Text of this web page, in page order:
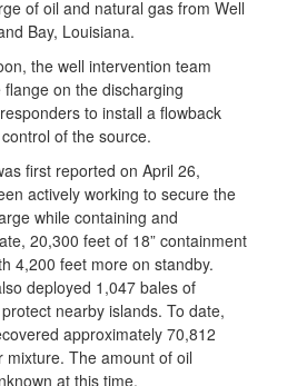
of oil and natural gas from Well
Bay, Louisiana.
the well intervention team
on the discharging
to install a flowback
of the source.
first reported on April 26,
actively working to secure the
while containing and
20,300 feet of 18” containment
4,200 feet more on standby.
deployed 1,047 bales of
nearby islands. To date,
approximately 70,812
mixture. The amount of oil
at this time.